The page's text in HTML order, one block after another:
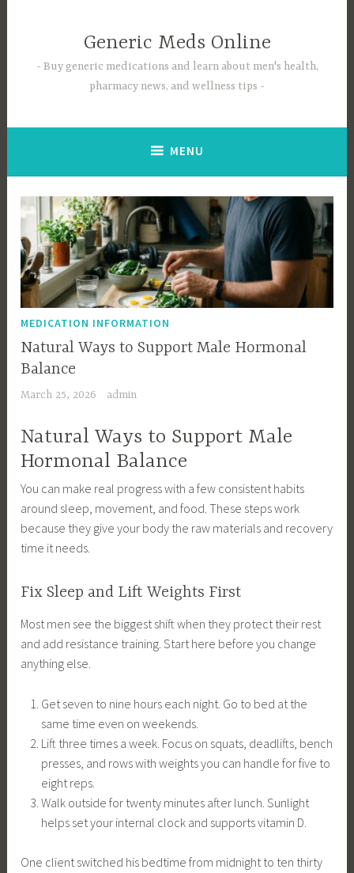
Generic Meds Online
Buy generic medications and learn about men's health,
pharmacy news, and wellness tips
MENU
MEDICATION INFORMATION
Natural Ways to Support Male Hormonal
Balance
March 25, 2026 admin
Natural Ways to Support Male
Hormonal Balance
You can make real progress with a few consistent habits
around sleep, movement, and food. These steps work
because they give your body the raw materials and recovery
time it needs.
Fix Sleep and Lift Weights First
Most men see the biggest shift when they protect their rest
and add resistance training. Start here before you change
anything else.
Get seven to nine hours each night. Go to bed at the
same time even on weekends.
Lift three times a week. Focus on squats, deadlifts, bench
presses, and rows with weights you can handle for five to
eight reps.
Walk outside for twenty minutes after lunch. Sunlight
helps set your internal clock and supports vitamin D.
One client switched his bedtime from midnight to ten thirty